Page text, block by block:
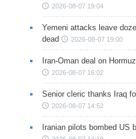
2026-08-07 19:04
Yemeni attacks leave
dead
2026-08-07 19:00
Iran-Oman deal on
2026-08-07 16:02
Senior cleric thanks Iraq
2026-08-07 14:52
Iranian pilots bombed US